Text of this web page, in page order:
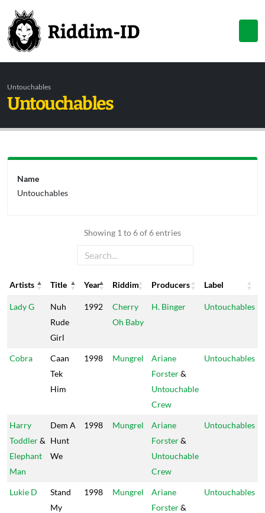
Untouchables
Untouchables
Showing 1 to 6 of 6 entries
Artists Title Year Riddim Producers
Label
Artists
Title Year Riddim Producers Label
Lady G
Nuh
Rude
Girl
1992
Cherry
Oh Baby
H. Binger Untouchables
Cobra
Caan
Tek
Him
1998 Mungrel
Ariane
Forster&
Untouchable
Crew
Untouchables
Harry
Toddler&
Elephant
Man
Dem A
Hunt
We
1998 Mungrel
Ariane
Forster&
Untouchable
Crew
Untouchables
Lukie D
Stand
My
1998 Mungrel
Ariane
Forster&
Untouchables
Name
Untouchables